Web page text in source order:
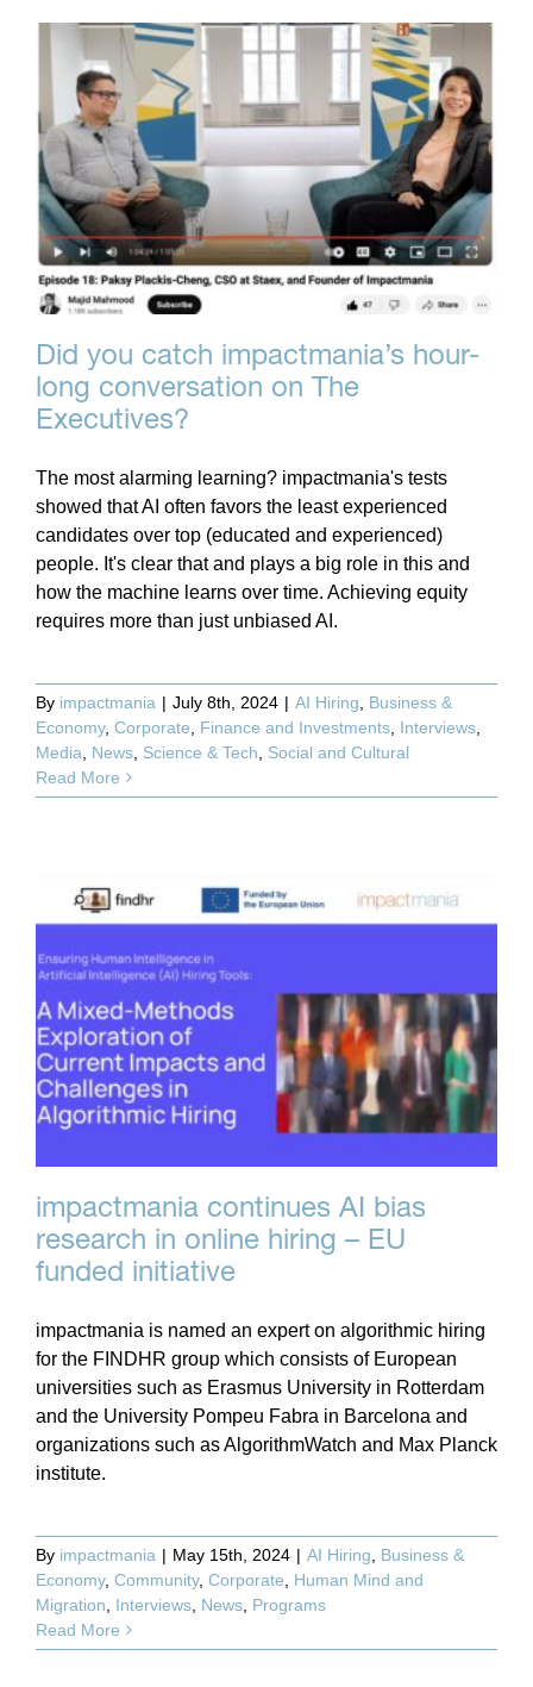
Did you catch impactmania’s hour-
long conversation on The
Executives?
The most alarming learning? impactmania's tests
showed that AI often favors the least experienced
candidates over top (educated and experienced)
people. It's clear that and plays a big role in this and
how the machine learns over time. Achieving equity
requires more than just unbiased AI.
By impactmania | July 8th, 2024 | AI Hiring, Business &
Economy, Corporate, Finance and Investments, Interviews,
Media, News, Science & Tech, Social and Cultural
Read More
impactmania continues AI bias
research in online hiring – EU
funded initiative
impactmania is named an expert on algorithmic hiring
for the FINDHR group which consists of European
universities such as Erasmus University in Rotterdam
and the University Pompeu Fabra in Barcelona and
organizations such as AlgorithmWatch and Max Planck
institute.
By impactmania | May 15th, 2024 | AI Hiring, Business &
Economy, Community, Corporate, Human Mind and
Migration, Interviews, News, Programs
Read More